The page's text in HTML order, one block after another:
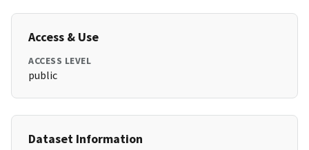
Access & Use
ACCESS LEVEL
public
Dataset Information